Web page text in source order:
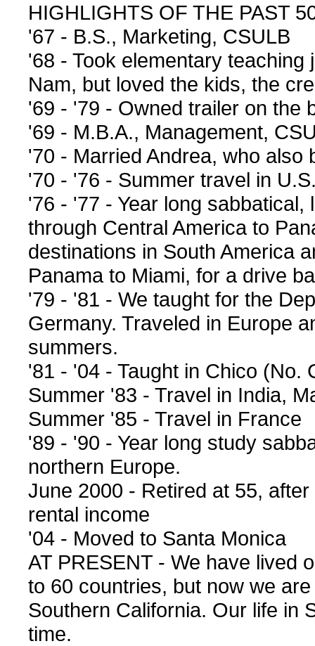
HIGHLIGHTS OF THE PAST
'67 - B.S., Marketing, CSULB
'68 - Took elementary
Nam, but loved the kids, the
'69 - '79 - Owned trailer on the
'69 - M.B.A., Management,
'70 - Married Andrea, who also
'70 - '76 - Summer travel in
'76 - '77 - Year long
through Central America to
destinations in South America
Panama to Miami, for a drive
'79 - '81 - We taught for the
Germany. Traveled in Europe
summers.
'81 - '04 - Taught in Chico (No.
Summer '83 - Travel in India,
Summer '85 - Travel in France
'89 - '90 - Year long study
northern Europe.
June 2000 - Retired at 55,
rental income
'04 - Moved to Santa Monica
AT PRESENT - We have lived
to 60 countries, but now we
Southern California. Our life in
time.